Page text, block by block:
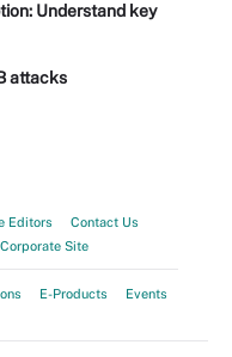
Understand key
attacks
Editors
Contact Us
Corporate Site
E-Products
Events